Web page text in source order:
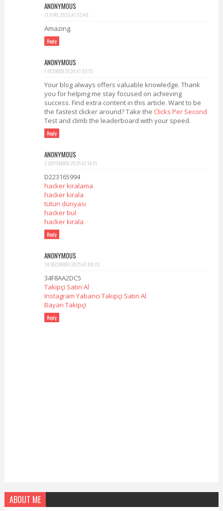
ANONYMOUS
11 JUNE 2023 AT 02:49
Amazing.
Reply
ANONYMOUS
7 OCTOBER 2024 AT 05:15
Your blog always offers valuable knowledge. Thank
you for helping me stay focused on achieving
success. Find extra content in this article. Want to be
the fastest clicker around? Take the Clicks Per Second
Test and climb the leaderboard with your speed.
Reply
ANONYMOUS
2 SEPTEMBER 2025 AT 14:21
D223165994
hacker kiralama
hacker kirala
tütün dünyası
hacker bul
hacker kirala
Reply
ANONYMOUS
24 DECEMBER 2025 AT 08:23
34F8AA2DC5
Takipçi Satın Al
Instagram Yabancı Takipçi Satın Al
Bayan Takipçi
Reply
ABOUT ME